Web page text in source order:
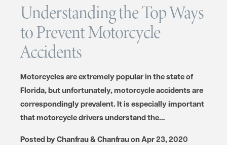
Understanding the Top Ways
to Prevent Motorcycle
Accidents
Motorcycles are extremely popular in the state of
Florida, but unfortunately, motorcycle accidents are
correspondingly prevalent. It is especially important
that motorcycle drivers understand the…
Posted byChanfrau & ChanfrauonApr 23, 2020